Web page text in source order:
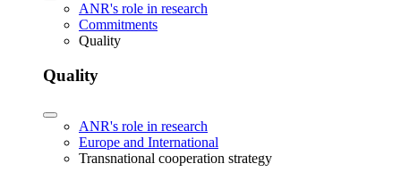
ANR's role in research
Commitments
Quality
Quality
ANR's role in research
Europe and International
Transnational cooperation strategy